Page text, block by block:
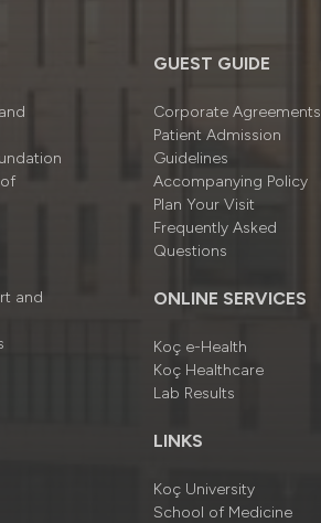
and
GUEST GUIDE
Corporate Agreements
Patient Admission
Guidelines
Accompanying Policy
Plan Your Visit
Frequently Asked
Questions
ONLINE SERVICES
Koç e-Health
Koç Healthcare
Lab Results
LINKS
Koç University
School of Medicine